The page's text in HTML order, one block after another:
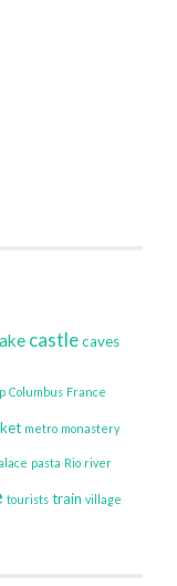
castle caves
Columbus France
metro monastery
pasta Rio river
tourists train village